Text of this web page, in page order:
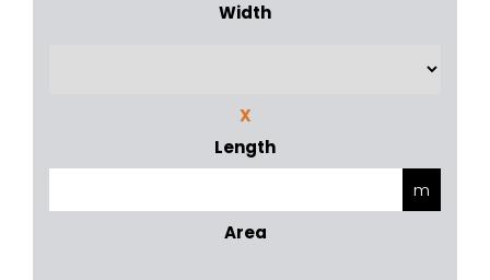
Width
X
Length
Area